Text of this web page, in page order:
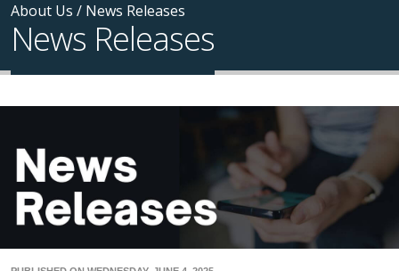
About Us / News Releases
News Releases